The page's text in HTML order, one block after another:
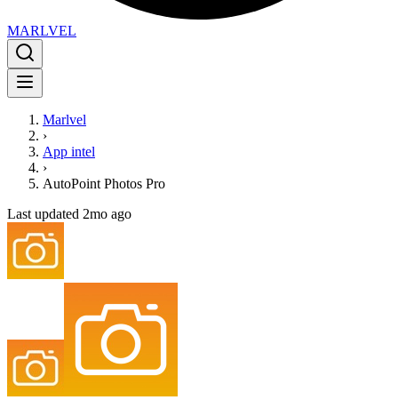
MARLVEL
Marlvel
›
App intel
›
AutoPoint Photos Pro
Last updated 2mo ago